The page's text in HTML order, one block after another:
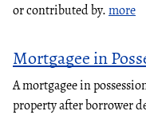
or contributed by.more
Mortgagee in
A mortgagee in
property after borrower